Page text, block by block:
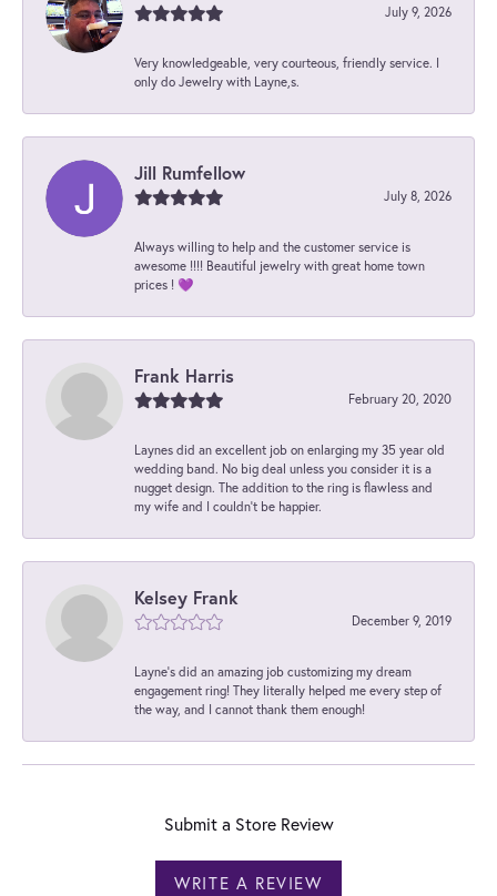
July 9, 2026
Very knowledgeable, very courteous, friendly service. I
only do Jewelry with Layne,s.
Jill Rumfellow
July 8, 2026
Always willing to help and the customer service is
awesome !!!! Beautiful jewelry with great home town
prices ! 💜
Frank Harris
February 20, 2020
Laynes did an excellent job on enlarging my 35 year old
wedding band. No big deal unless you consider it is a
nugget design. The addition to the ring is flawless and
my wife and I couldn't be happier.
Kelsey Frank
December 9, 2019
Layne's did an amazing job customizing my dream
engagement ring! They literally helped me every step of
the way, and I cannot thank them enough!
Submit a Store Review
WRITE A REVIEW